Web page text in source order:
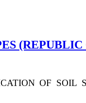
OF SOIL